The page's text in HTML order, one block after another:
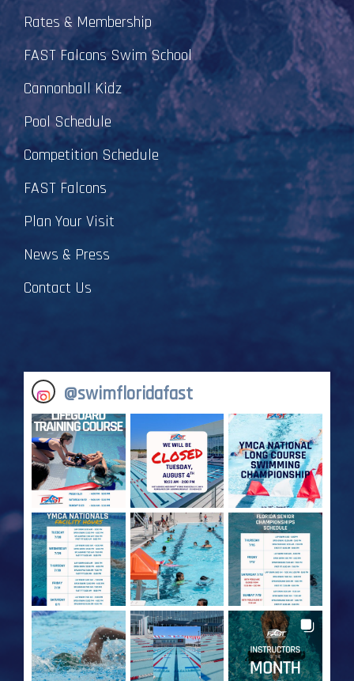
Rates & Membership
FAST Falcons Swim School
Cannonball Kidz
Pool Schedule
Competition Schedule
FAST Falcons
Plan Your Visit
News & Press
Contact Us
@swimfloridafast